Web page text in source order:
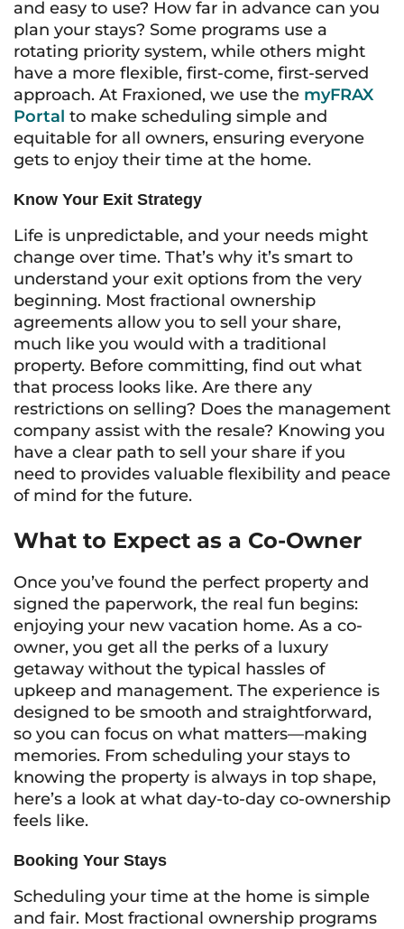
and easy to use? How far in advance can you
plan your stays? Some programs use a
rotating priority system, while others might
have a more flexible, first-come, first-served
approach. At Fraxioned, we use the myFRAX
Portal to make scheduling simple and
equitable for all owners, ensuring everyone
gets to enjoy their time at the home.
Know Your Exit Strategy
Life is unpredictable, and your needs might
change over time. That’s why it’s smart to
understand your exit options from the very
beginning. Most fractional ownership
agreements allow you to sell your share,
much like you would with a traditional
property. Before committing, find out what
that process looks like. Are there any
restrictions on selling? Does the management
company assist with the resale? Knowing you
have a clear path to sell your share if you
need to provides valuable flexibility and peace
of mind for the future.
What to Expect as a Co-Owner
Once you’ve found the perfect property and
signed the paperwork, the real fun begins:
enjoying your new vacation home. As a co-
owner, you get all the perks of a luxury
getaway without the typical hassles of
upkeep and management. The experience is
designed to be smooth and straightforward,
so you can focus on what matters—making
memories. From scheduling your stays to
knowing the property is always in top shape,
here’s a look at what day-to-day co-ownership
feels like.
Booking Your Stays
Scheduling your time at the home is simple
and fair. Most fractional ownership programs